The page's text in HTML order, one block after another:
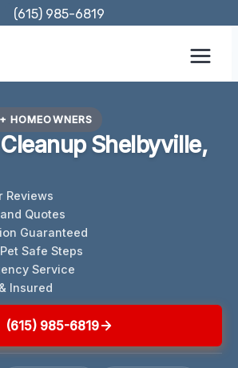
(615) 985-6819
HOMEOWNERS
Shelbyville,
Reviews
Quotes
Guaranteed
Safe Steps
Service
Insured
(615) 985-6819